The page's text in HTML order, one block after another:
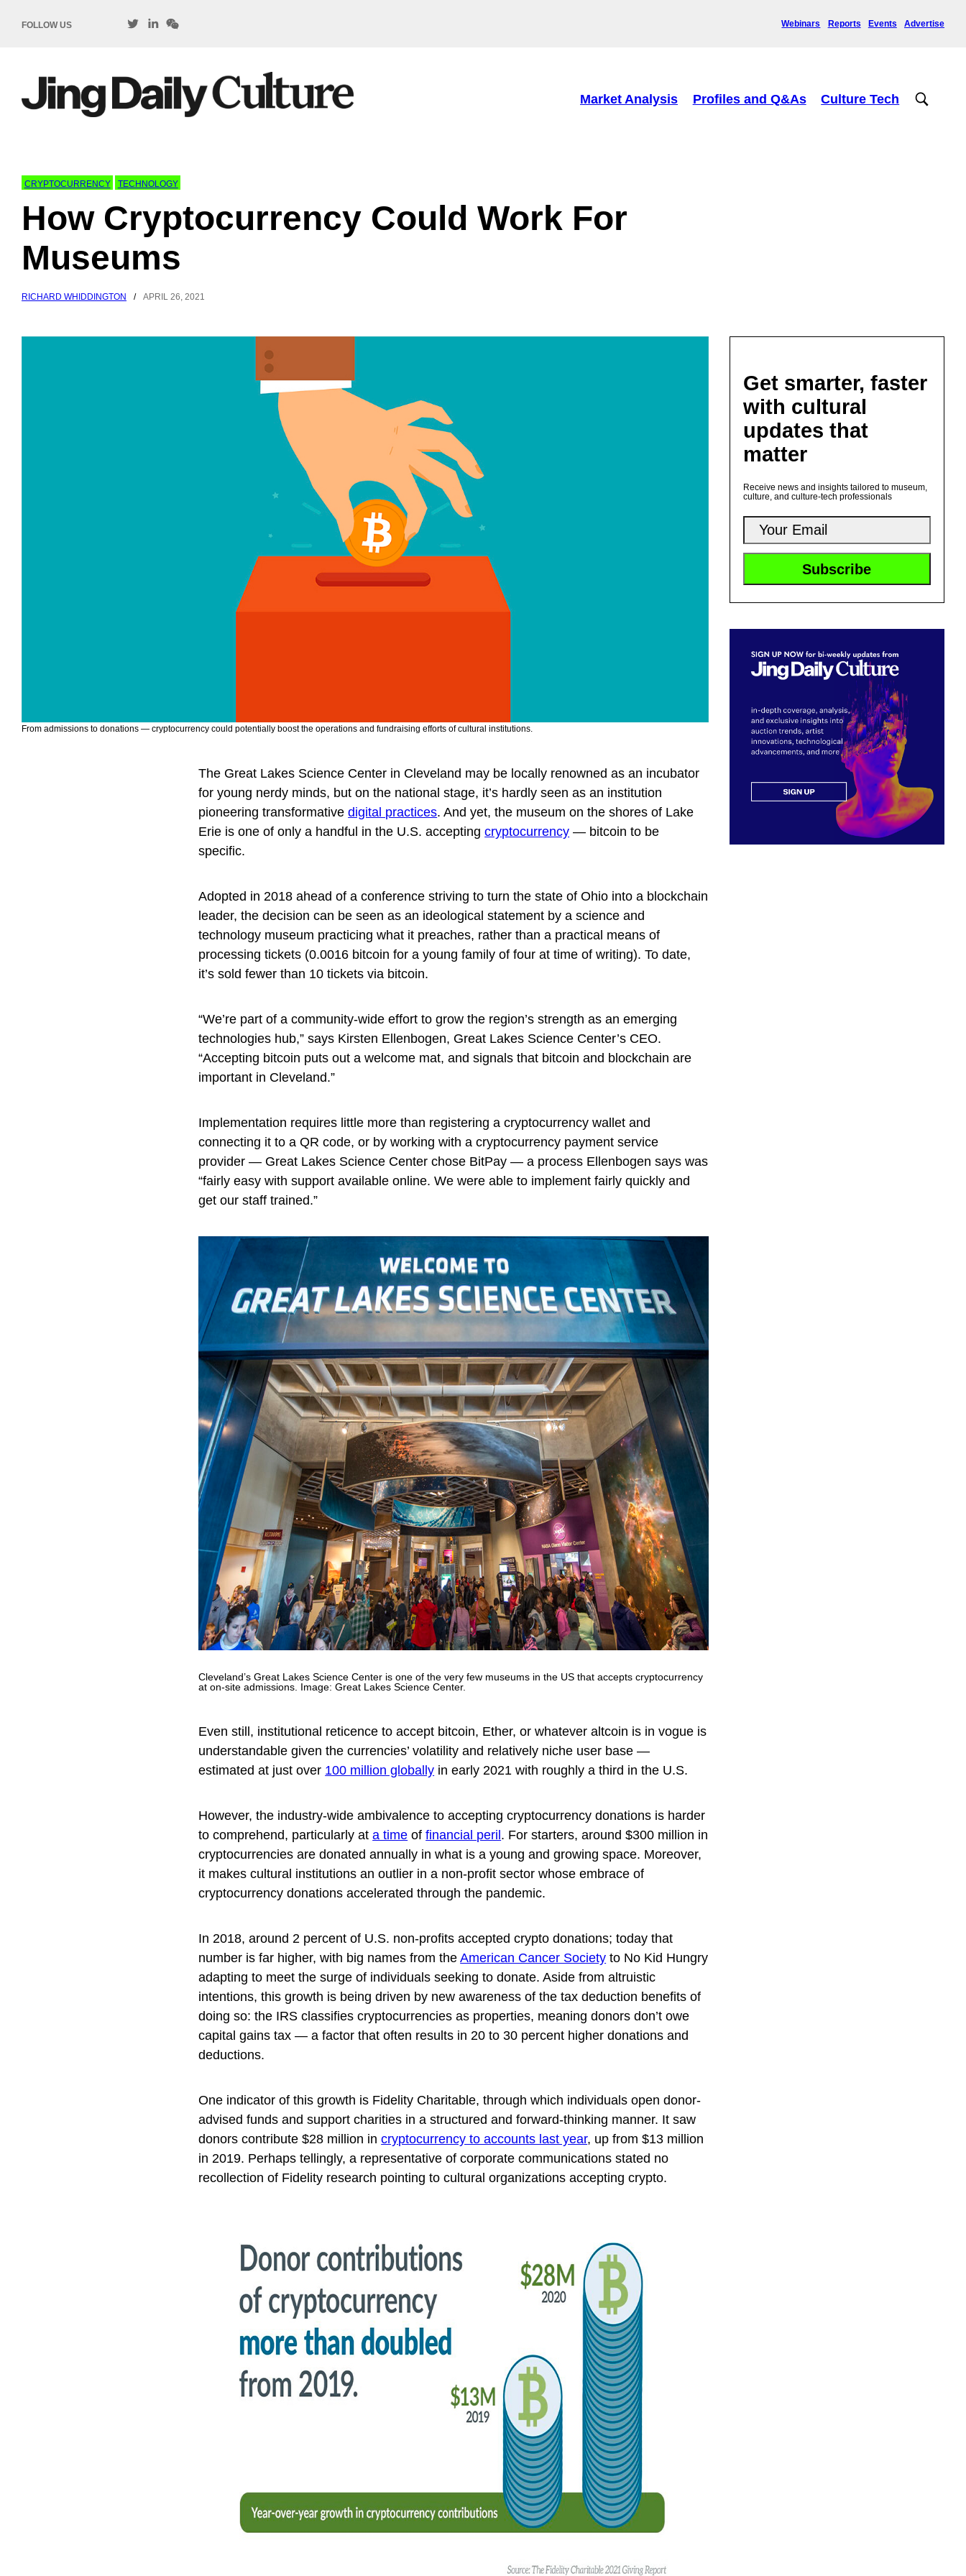
FOLLOW US Webinars Reports Events Advertise
Market Analysis Profiles and Q&As Culture Tech
CRYPTOCURRENCY TECHNOLOGY
How Cryptocurrency Could Work For
Museums
RICHARD WHIDDINGTON / APRIL 26, 2021
From admissions to donations — cryptocurrency could potentially boost the operations and fundraising efforts of cultural institutions.
The Great Lakes Science Center in Cleveland may be locally renowned as an incubator
for young nerdy minds, but on the national stage, it’s hardly seen as an institution
pioneering transformativedigital practices. And yet, the museum on the shores of Lake
Erie is one of only a handful in the U.S. acceptingcryptocurrency — bitcoin to be
specific.
Adopted in 2018 ahead of a conference striving to turn the state of Ohio into a blockchain
leader, the decision can be seen as an ideological statement by a science and
technology museum practicing what it preaches, rather than a practical means of
processing tickets (0.0016 bitcoin for a young family of four at time of writing). To date,
it’s sold fewer than 10 tickets via bitcoin.
“We’re part of a community-wide effort to grow the region’s strength as an emerging
technologies hub,” says Kirsten Ellenbogen, Great Lakes Science Center’s CEO.
“Accepting bitcoin puts out a welcome mat, and signals that bitcoin and blockchain are
important in Cleveland.”
Implementation requires little more than registering a cryptocurrency wallet and
connecting it to a QR code, or by working with a cryptocurrency payment service
provider — Great Lakes Science Center chose BitPay — a process Ellenbogen says was
“fairly easy with support available online. We were able to implement fairly quickly and
get our staff trained.”
Cleveland’s Great Lakes Science Center is one of the very few museums in the US that accepts cryptocurrency
at on-site admissions. Image: Great Lakes Science Center.
Even still, institutional reticence to accept bitcoin, Ether, or whatever altcoin is in vogue is
understandable given the currencies’ volatility and relatively niche user base —
estimated at just over 100 million globally in early 2021 with roughly a third in the U.S.
However, the industry-wide ambivalence to accepting cryptocurrency donations is harder
to comprehend, particularly ata time offinancial peril. For starters, around $300 million in
cryptocurrencies are donated annually in what is a young and growing space. Moreover,
it makes cultural institutions an outlier in a non-profit sector whose embrace of
cryptocurrency donations accelerated through the pandemic.
In 2018, around 2 percent of U.S. non-profits accepted crypto donations; today that
number is far higher, with big names from theAmerican Cancer Society to No Kid Hungry
adapting to meet the surge of individuals seeking to donate. Aside from altruistic
intentions, this growth is being driven by new awareness of the tax deduction benefits of
doing so: the IRS classifies cryptocurrencies as properties, meaning donors don’t owe
capital gains tax — a factor that often results in 20 to 30 percent higher donations and
deductions.
One indicator of this growth is Fidelity Charitable, through which individuals open donor-
advised funds and support charities in a structured and forward-thinking manner. It saw
donors contribute $28 million incryptocurrency to accounts last year, up from $13 million
in 2019. Perhaps tellingly, a representative of corporate communications stated no
recollection of Fidelity research pointing to cultural organizations accepting crypto.
Get smarter, faster
with cultural
updates that
matter
Receive news and insights tailored to museum,
culture, and culture-tech professionals